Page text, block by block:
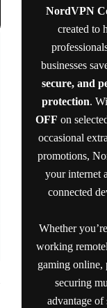
NordVPN
created to
businesses
secure, and
protection.
OFF on
occasional
promotions,
your internet
connected
Whether
working
gaming online,
securing
advantage of